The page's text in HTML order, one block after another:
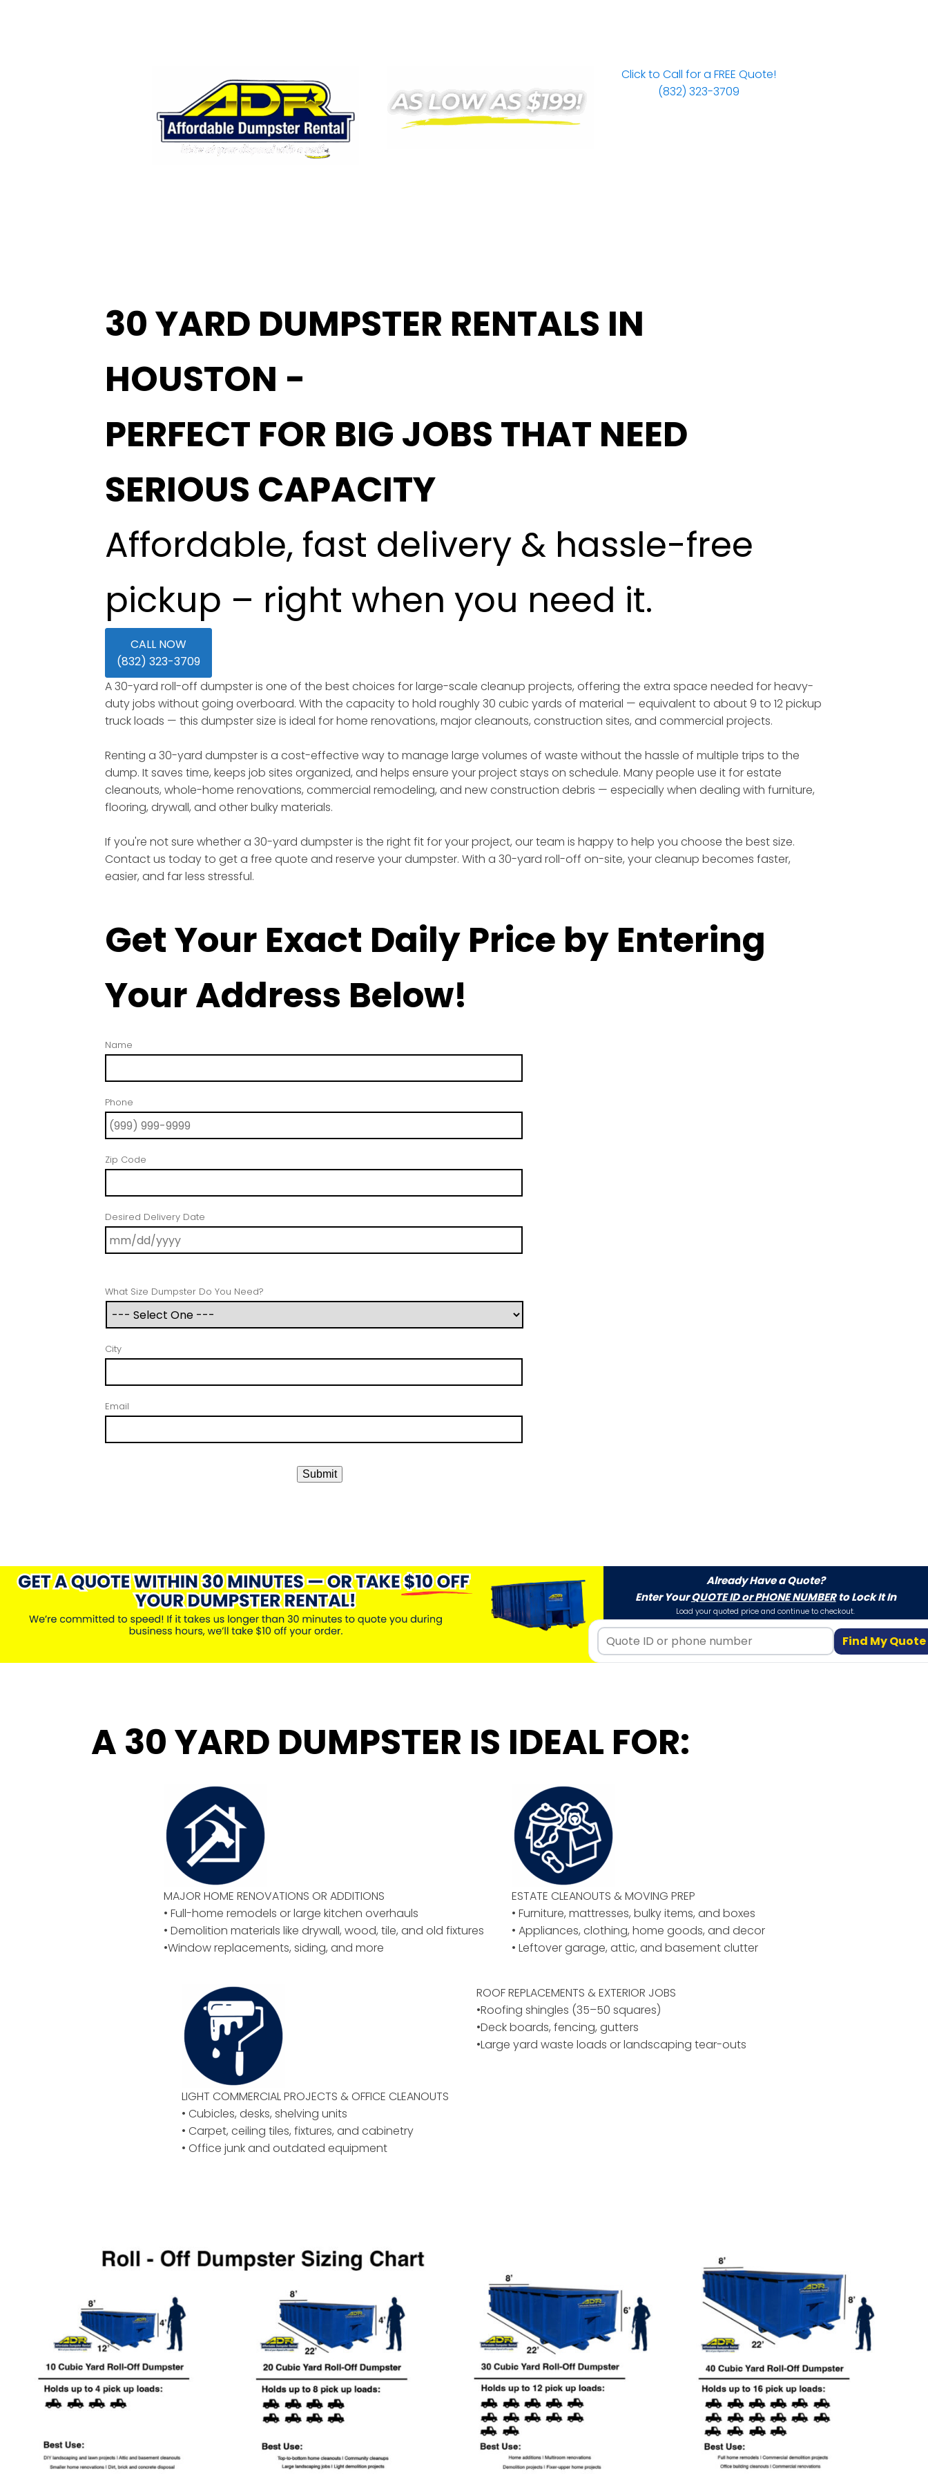
Click to Call for a FREE Quote!
(832) 323-3709
30 YARD DUMPSTER RENTALS IN
HOUSTON -
PERFECT FOR BIG JOBS THAT NEED
SERIOUS CAPACITY
Affordable, fast delivery & hassle-free
pickup – right when you need it.
CALL NOW
(832) 323-3709
A 30-yard roll-off dumpster is one of the best choices for large-scale cleanup projects, offering the extra space needed for heavy-
duty jobs without going overboard. With the capacity to hold roughly 30 cubic yards of material — equivalent to about 9 to 12 pickup
truck loads — this dumpster size is ideal for home renovations, major cleanouts, construction sites, and commercial projects.
Renting a 30-yard dumpster is a cost-effective way to manage large volumes of waste without the hassle of multiple trips to the
dump. It saves time, keeps job sites organized, and helps ensure your project stays on schedule. Many people use it for estate
cleanouts, whole-home renovations, commercial remodeling, and new construction debris — especially when dealing with furniture,
flooring, drywall, and other bulky materials.
If you're not sure whether a 30-yard dumpster is the right fit for your project, our team is happy to help you choose the best size.
Contact us today to get a free quote and reserve your dumpster. With a 30-yard roll-off on-site, your cleanup becomes faster,
easier, and far less stressful.
Get Your Exact Daily Price by Entering
Your Address Below!
Name
Phone
Zip Code
Desired Delivery Date
What Size Dumpster Do You Need?
City
Email
Submit
Already Have a Quote?
Enter YourQUOTE ID or PHONE NUMBERto Lock It In
Load your quoted price and continue to checkout.
Find My Quote
A 30 YARD DUMPSTER IS IDEAL FOR:
MAJOR HOME RENOVATIONS OR ADDITIONS
• Full-home remodels or large kitchen overhauls
• Demolition materials like drywall, wood, tile, and old fixtures
•Window replacements, siding, and more
ESTATE CLEANOUTS & MOVING PREP
• Furniture, mattresses, bulky items, and boxes
• Appliances, clothing, home goods, and decor
• Leftover garage, attic, and basement clutter
LIGHT COMMERCIAL PROJECTS & OFFICE CLEANOUTS
• Cubicles, desks, shelving units
• Carpet, ceiling tiles, fixtures, and cabinetry
• Office junk and outdated equipment
ROOF REPLACEMENTS & EXTERIOR JOBS
•Roofing shingles (35–50 squares)
•Deck boards, fencing, gutters
•Large yard waste loads or landscaping tear-outs